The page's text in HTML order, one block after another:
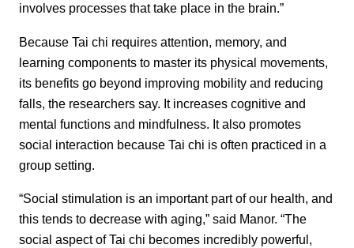
involves processes that take place in the brain.”
Because Tai chi requires attention, memory, and
learning components to master its physical movements,
its benefits go beyond improving mobility and reducing
falls, the researchers say. It increases cognitive and
mental functions and mindfulness. It also promotes
social interaction because Tai chi is often practiced in a
group setting.
“Social stimulation is an important part of our health, and
this tends to decrease with aging,” said Manor. “The
social aspect of Tai chi becomes incredibly powerful,